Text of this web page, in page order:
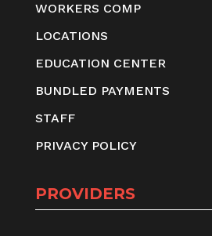
WORKERS COMP
LOCATIONS
EDUCATION CENTER
BUNDLED PAYMENTS
STAFF
PRIVACY POLICY
PROVIDERS